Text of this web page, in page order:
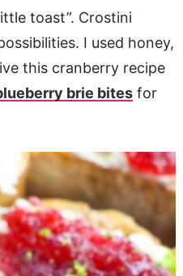
toast”. Crostini
I used honey,
this cranberry recipe
brie bitesfor